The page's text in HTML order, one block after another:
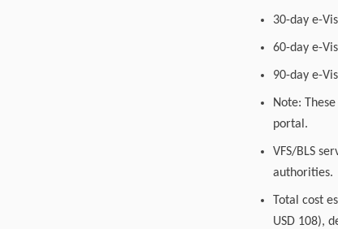
30-day e-
60-day e-
90-day e-
Note:
portal.
VFS/BLS
authorities.
Total cost
USD 108),